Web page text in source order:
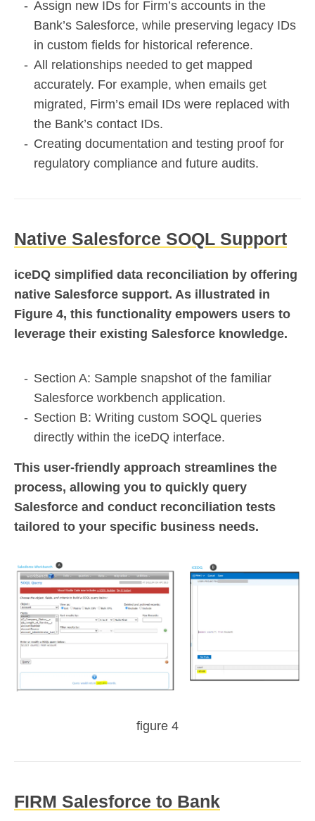
Assign new IDs for Firm’s accounts in the
Bank’s Salesforce, while preserving legacy IDs
in custom fields for historical reference.
All relationships needed to get mapped
accurately. For example, when emails get
migrated, Firm’s email IDs were replaced with
the Bank’s contact IDs.
Creating documentation and testing proof for
regulatory compliance and future audits.
Native Salesforce SOQL Support
iceDQ simplified data reconciliation by offering
native Salesforce support. As illustrated in
Figure 4, this functionality empowers users to
leverage their existing Salesforce knowledge.
Section A: Sample snapshot of the familiar
Salesforce workbench application.
Section B: Writing custom SOQL queries
directly within the iceDQ interface.
This user-friendly approach streamlines the
process, allowing you to quickly query
Salesforce and conduct reconciliation tests
tailored to your specific business needs.
figure 4
FIRM Salesforce to Bank